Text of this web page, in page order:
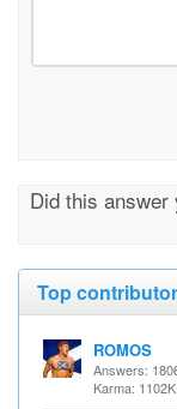
Did this
Top
ROMOS
Answers:
Karma: 1102K